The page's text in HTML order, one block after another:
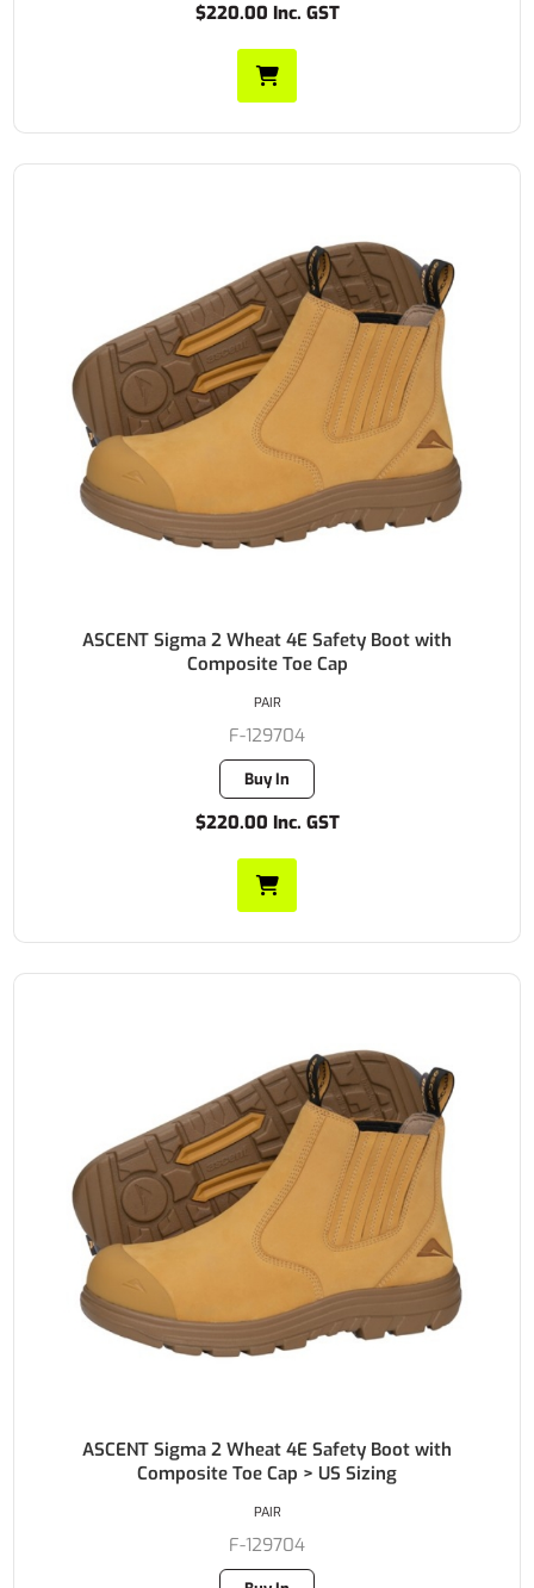
$220.00 Inc. GST
ASCENT Sigma 2 Wheat 4E Safety Boot with
Composite Toe Cap
F-129704
Buy In
$220.00 Inc. GST
PAIR
ASCENT Sigma 2 Wheat 4E Safety Boot with
Composite Toe Cap > US Sizing
F-129704
PAIR